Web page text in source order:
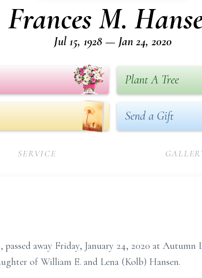
Frances M.
Jul 15, 1928 — Jan 24, 2020
Plant A Tree
Send a Gift
SERVICE
passed away Friday, January 24, 2020 at Autumn
of William E. and Lena (Kolb) Hansen.